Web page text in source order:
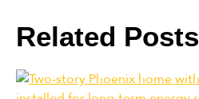
Related Posts